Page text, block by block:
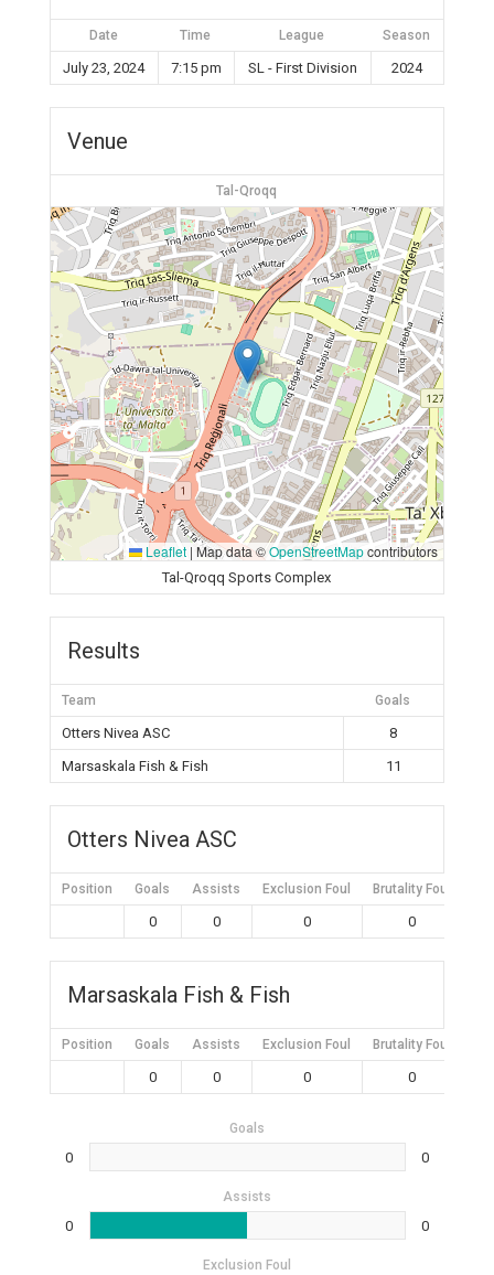
Date Time League Season
July 23, 2024 7:15 pm SL - First Division 2024
Venue
Tal-Qroqq
Leaflet | Map data ©OpenStreetMapcontributors
Tal-Qroqq Sports Complex
Results
Team Goals
Otters Nivea ASC
8
Marsaskala Fish & Fish
11
Otters Nivea ASC
Position Goals Assists Exclusion Foul Brutality Foul
0 0 0 0
Marsaskala Fish & Fish
Position Goals Assists Exclusion Foul Brutality Foul
0 0 0 0
Goals
0 0
Assists
0 0
Exclusion Foul